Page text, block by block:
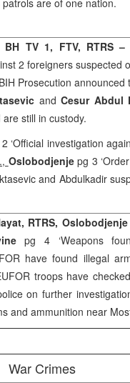
BH TV 1, FTV, RTRS
2 foreigners suspected
Prosecution
and Cesur Abdul
still in custody.
‘Official investigation
Oslobodjenjepg 3
and Abdulkadir
RTRS,
pg 4 ‘Weapons
have found illegal
troops have
on further
and ammunition near
War Crimes